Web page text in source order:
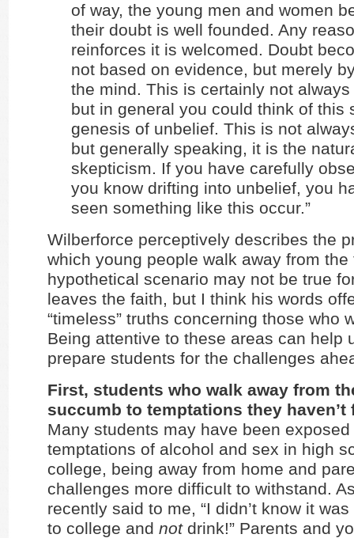
of way, the young men and women
their doubt is well founded. Any
reinforces it is welcomed. Doubt
not based on evidence, but merely
the mind. This is certainly not
but in general you could think of this
genesis of unbelief. This is not
but generally speaking, it is the
skepticism. If you have carefully
you know drifting into unbelief, you
seen something like this occur.”
Wilberforce perceptively describes the
which young people walk away from the
hypothetical scenario may not be true
leaves the faith, but I think his words
“timeless” truths concerning those who
Being attentive to these areas can help
prepare students for the challenges
First, students who walk away from
succumb to temptations they haven’t
Many students may have been
temptations of alcohol and sex in high
college, being away from home and
challenges more difficult to withstand.
recently said to me, “I didn’t know it
to college and not drink!” Parents and